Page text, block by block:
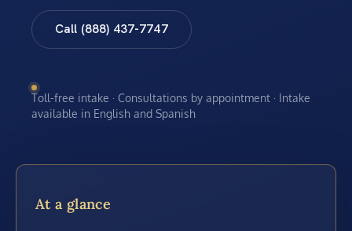
Call (888) 437-7747
Toll-free intake · Consultations by appointment · Intake
available in English and Spanish
At a glance